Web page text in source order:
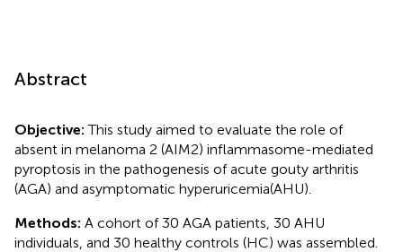
Abstract
Objective:This study aimed to evaluate the role of
absent in melanoma 2 (AIM2) inflammasome-mediated
pyroptosis in the pathogenesis of acute gouty arthritis
(AGA) and asymptomatic hyperuricemia(AHU).
Methods: A cohort of 30 AGA patients, 30 AHU
individuals, and 30 healthy controls (HC) was assembled.